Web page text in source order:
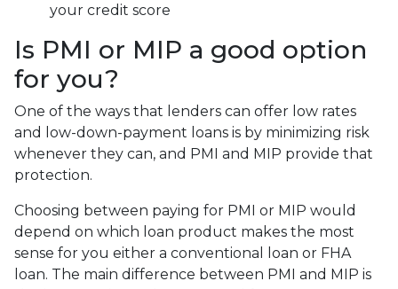
your credit score
Is PMI or MIP a good option
for you?
One of the ways that lenders can offer low rates
and low-down-payment loans is by minimizing risk
whenever they can, and PMI and MIP provide that
protection.
Choosing between paying for PMI or MIP would
depend on which loan product makes the most
sense for you either a conventional loan or FHA
loan. The main difference between PMI and MIP is